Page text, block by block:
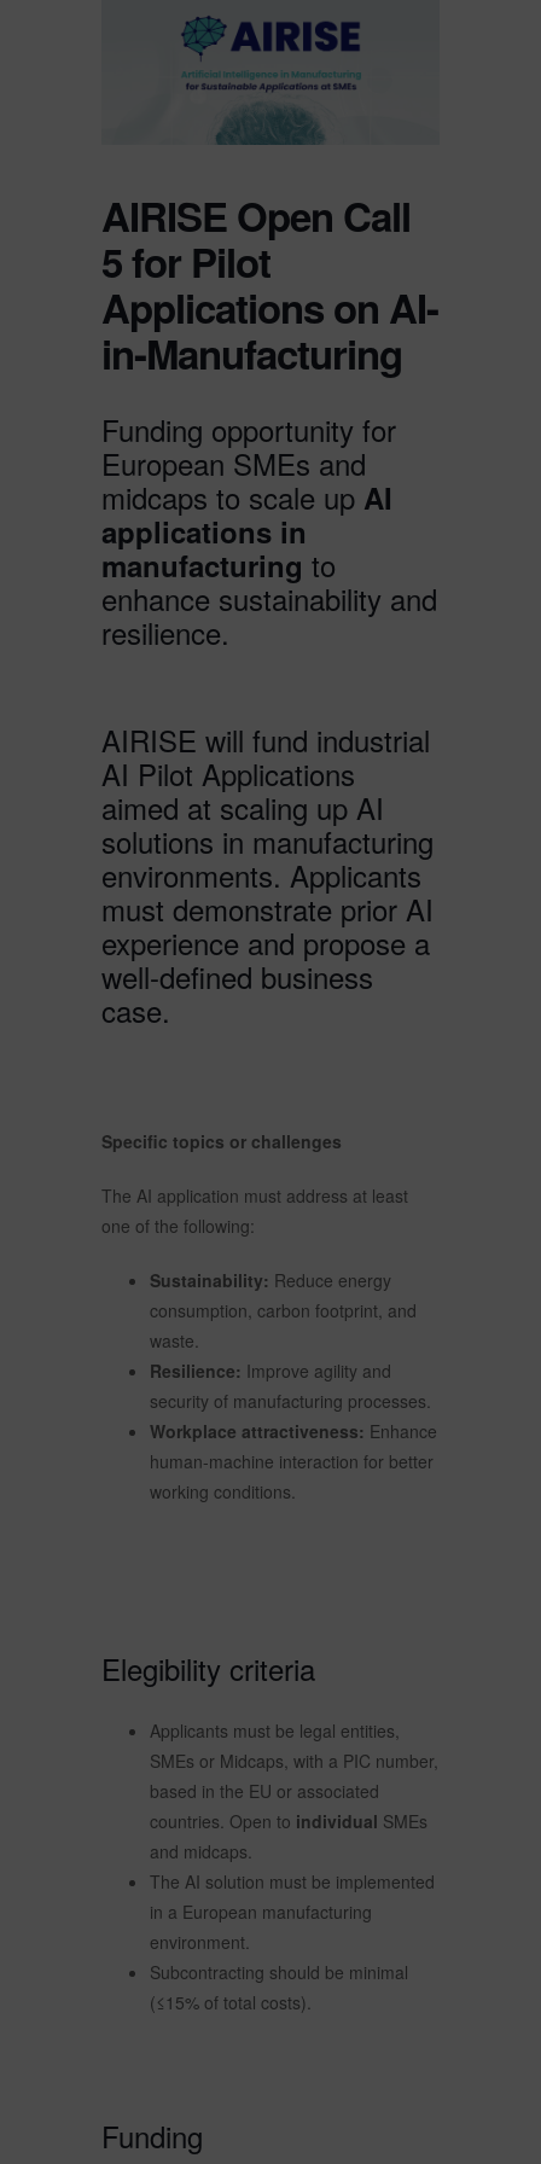
AIRISE Open Call
5 for Pilot
Applications on AI-
in-Manufacturing
Funding opportunity for
European SMEs and
midcaps to scale up AI
applications in
manufacturing to
enhance sustainability and
resilience.
AIRISE will fund industrial
AI Pilot Applications
aimed at scaling up AI
solutions in manufacturing
environments. Applicants
must demonstrate prior AI
experience and propose a
well-defined business
case.
Specific topics or challenges
The AI application must address at least
one of the following:
Sustainability: Reduce energy
consumption, carbon footprint, and
waste.
Resilience: Improve agility and
security of manufacturing processes.
Workplace attractiveness: Enhance
human-machine interaction for better
working conditions.
Elegibility criteria
Applicants must be legal entities,
SMEs or Midcaps, with a PIC number,
based in the EU or associated
countries. Open to individual SMEs
and midcaps.
The AI solution must be implemented
in a European manufacturing
environment.
Subcontracting should be minimal
(≤15% of total costs).
Funding